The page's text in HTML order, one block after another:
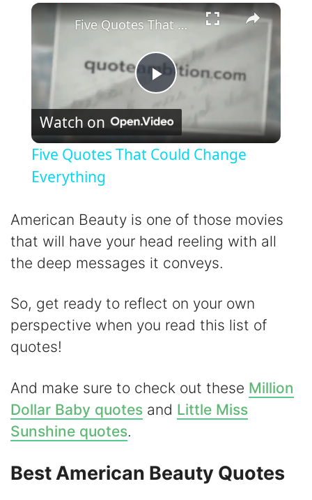
Fullscreen ×
P
l
y
V
i
e
Five Quotes That Could Change Everything
Watch on
Five Quotes That Could Change
Everything
American Beauty is one of those movies
that will have your head reeling with all
the deep messages it conveys.
So, get ready to reflect on your own
perspective when you read this list of
quotes!
And make sure to check out these Million
Dollar Baby quotes and Little Miss
Sunshine quotes.
Best American Beauty Quotes